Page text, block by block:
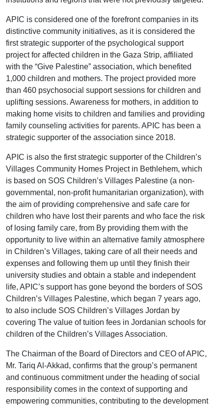
APIC is considered one of the forefront companies in its
distinctive community initiatives, as it is considered the
first strategic supporter of the psychological support
project for affected children in the Gaza Strip, affiliated
with the “Give Palestine” association, which benefited
1,000 children and mothers. The project provided more
than 460 psychosocial support sessions for children and
uplifting sessions. Awareness for mothers, in addition to
making home visits to children and families and providing
family counseling activities for parents. APIC has been a
strategic supporter of the association since 2018.
APIC is also the first strategic supporter of the Children’s
Villages Community Homes Project in Bethlehem, which
is based on SOS Children’s Villages Palestine (a non-
governmental, non-profit humanitarian organization), with
the aim of providing comprehensive and safe care for
children who have lost their parents and who face the risk
of losing family care, from By providing them with the
opportunity to live within an alternative family atmosphere
in Children’s Villages, taking care of all their needs and
expenses and following them up until they finish their
university studies and obtain a stable and independent
life, APIC’s support has gone beyond the borders of SOS
Children’s Villages Palestine, which began 7 years ago,
to also include SOS Children’s Villages Jordan by
covering The value of tuition fees in Jordanian schools for
children of the Children’s Villages Association.
The Chairman of the Board of Directors and CEO of APIC,
Mr. Tariq Al-Akkad, confirms that the group’s permanent
and continuous commitment under the heading of social
responsibility comes in the context of supporting and
empowering communities, contributing to the development